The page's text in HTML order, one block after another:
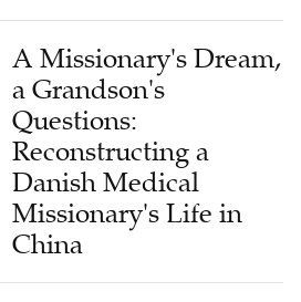
A Missionary's Dream,
a Grandson's
Questions:
Reconstructing a
Danish Medical
Missionary's Life in
China